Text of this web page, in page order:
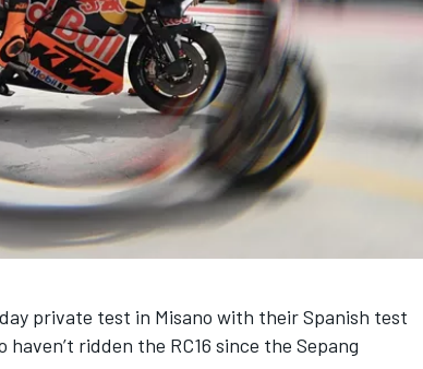
private test in Misano with their Spanish test
haven’t ridden the RC16 since the Sepang